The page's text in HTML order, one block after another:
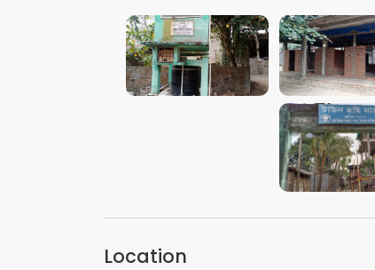
VIEW IMAGE VIEW
VIEW
Location